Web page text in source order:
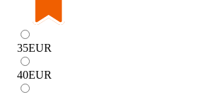
35EUR
40EUR